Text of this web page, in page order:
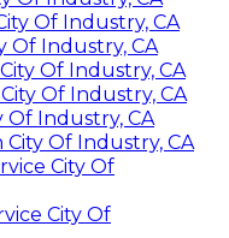
Of Industry, CA
Of Industry, CA
Of Industry, CA
Of Industry, CA
Of Industry, CA
Of Industry, CA
City Of
City Of